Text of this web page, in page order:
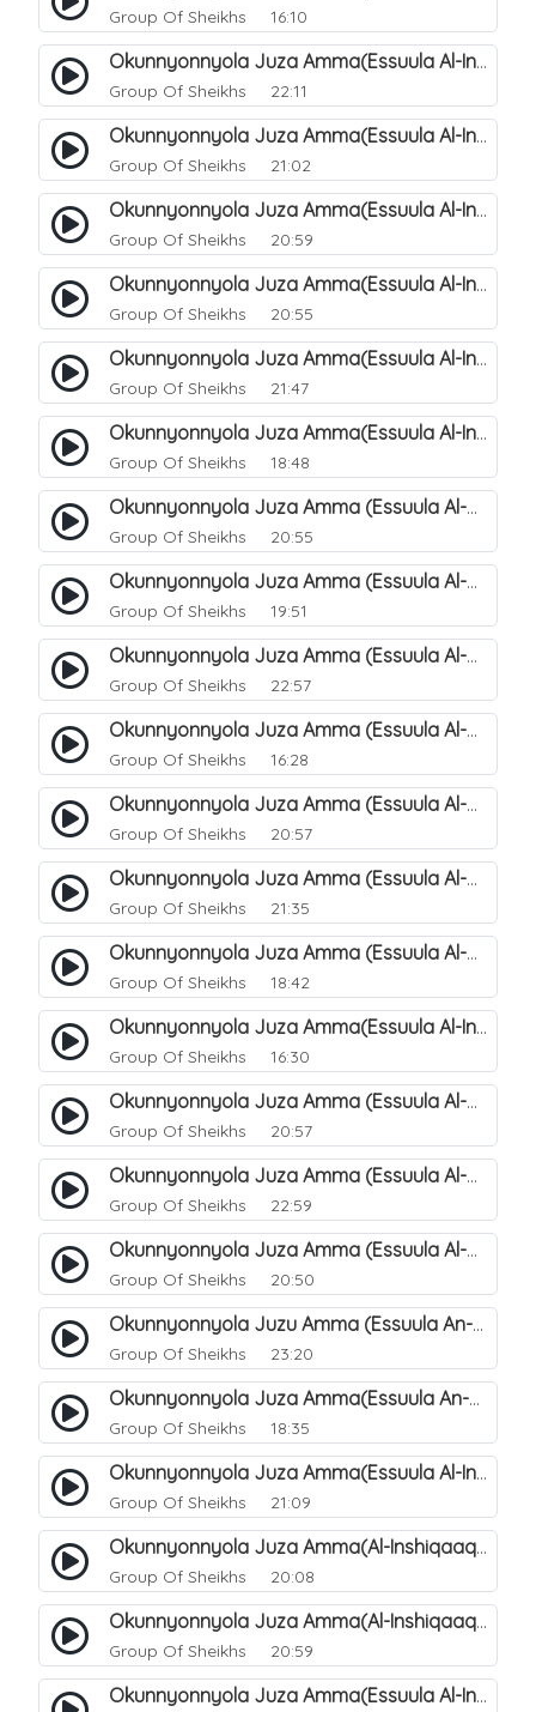
Group Of Sheikhs 16:10
Okunnyonnyola Juza Amma(Essuula Al-Infitaar). 84
Group Of Sheikhs 22:11
Okunnyonnyola Juza Amma(Essuula Al-Infitaar). 85
Group Of Sheikhs 21:02
Okunnyonnyola Juza Amma(Essuula Al-Infitaar). 86
Group Of Sheikhs 20:59
Okunnyonnyola Juza Amma(Essuula Al-Infitaar). 87
Group Of Sheikhs 20:55
Okunnyonnyola Juza Amma(Essuula Al-Infitaar). 88
Group Of Sheikhs 21:47
Okunnyonnyola Juza Amma(Essuula Al-Infitaar). 89
Group Of Sheikhs 18:48
Okunnyonnyola Juza Amma (Essuula Al-Mutwaffifin). 90
Group Of Sheikhs 20:55
Okunnyonnyola Juza Amma (Essuula Al-Mutwaffifin). 91
Group Of Sheikhs 19:51
Okunnyonnyola Juza Amma (Essuula Al-Mutwaffifin). 92
Group Of Sheikhs 22:57
Okunnyonnyola Juza Amma (Essuula Al-Mutwaffifin). 93
Group Of Sheikhs 16:28
Okunnyonnyola Juza Amma (Essuula Al-Mutwaffifin). 95
Group Of Sheikhs 20:57
Okunnyonnyola Juza Amma (Essuula Al-Mutwaffifin). 97
Group Of Sheikhs 21:35
Okunnyonnyola Juza Amma (Essuula Al-Mutwaffifin). 98
Group Of Sheikhs 18:42
Okunnyonnyola Juza Amma(Essuula Al-Inshiqaaq). 101
Group Of Sheikhs 16:30
Okunnyonnyola Juza Amma (Essuula Al-Mutwaffifin). 99
Group Of Sheikhs 20:57
Okunnyonnyola Juza Amma (Essuula Al-Mutwaffifin). 94
Group Of Sheikhs 22:59
Okunnyonnyola Juza Amma (Essuula Al-Mutwaffifin). 100
Group Of Sheikhs 20:50
Okunnyonnyola Juzu Amma (Essuula An-Naba). 4
Group Of Sheikhs 23:20
Okunnyonnyola Juza Amma(Essuula An-Naazi'aat). 45
Group Of Sheikhs 18:35
Okunnyonnyola Juza Amma(Essuula Al-Inshiqaaq). 102
Group Of Sheikhs 21:09
Okunnyonnyola Juza Amma(Al-Inshiqaaq). 103
Group Of Sheikhs 20:08
Okunnyonnyola Juza Amma(Al-Inshiqaaq). 105
Group Of Sheikhs 20:59
Okunnyonnyola Juza Amma(Essuula Al-Inshiqaaq). 106